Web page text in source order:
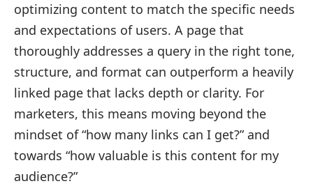
optimizing content to match the specific needs
and expectations of users. A page that
thoroughly addresses a query in the right tone,
structure, and format can outperform a heavily
linked page that lacks depth or clarity. For
marketers, this means moving beyond the
mindset of “how many links can I get?” and
towards “how valuable is this content for my
audience?”